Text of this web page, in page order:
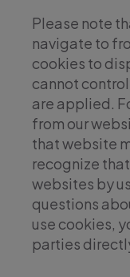
Please note
navigate to
cookies to
cannot
are applied.
from our
that website
recognize
websites by
questions
use cookies,
parties